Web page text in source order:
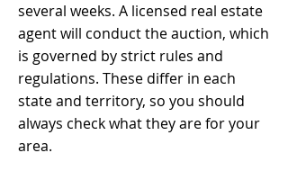
several weeks. A licensed real estate
agent will conduct the auction, which
is governed by strict rules and
regulations. These differ in each
state and territory, so you should
always check what they are for your
area.